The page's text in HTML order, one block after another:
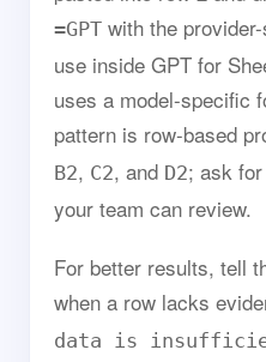
=GPT with the
use inside GPT for
uses a model-specific
pattern is row-based
B2, C2, and D2; ask
your team can review.
For better results, tell
when a row lacks
data is